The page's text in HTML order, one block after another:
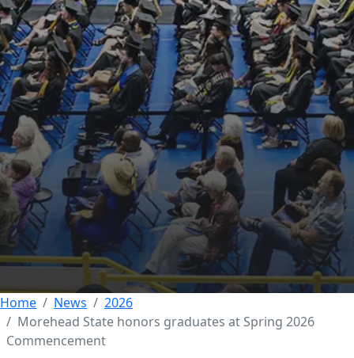
SOCIAL STUDIES
ACADEMIC EXCELLENCE COLLEGE OF BUSINESS AND
TECHNOLOGY FEATURED COLLEGE OF EDUCATION
Morehead State
honors graduates at
Spring 2026
Commencement
12 MAY 2026
Home News
2026
Morehead State honors graduates at Spring 2026
Commencement